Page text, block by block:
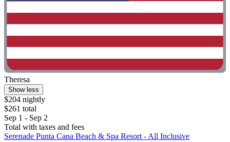
Theresa
Show less
$204 nightly
$261 total
Sep 1 - Sep 2
Total with taxes and fees
Serenade Punta Cana Beach & Spa Resort - All Inclusive